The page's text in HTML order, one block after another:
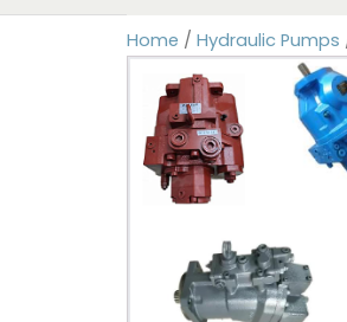
Home / Hydraulic Pumps